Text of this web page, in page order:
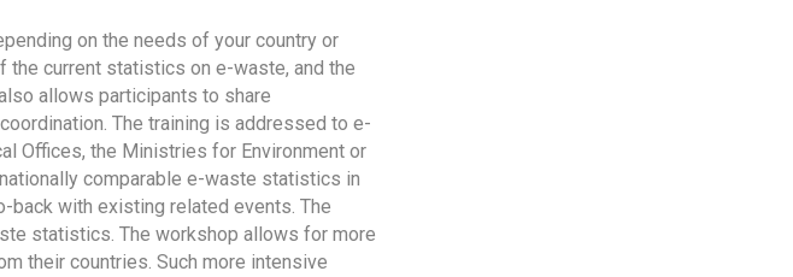
on the needs of your country or
the current statistics on e-waste, and the
allows participants to share
The training is addressed to e-
Offices, the Ministries for Environment or
comparable e-waste statistics in
back with existing related events. The
statistics. The workshop allows for more
their countries. Such more intensive